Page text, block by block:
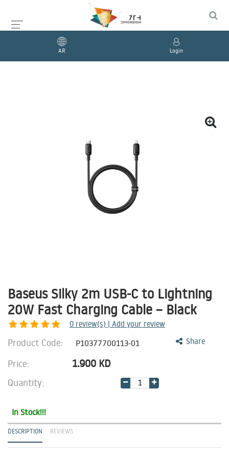
AR Login
Baseus Silky 2m USB-C to Lightning
20W Fast Charging Cable – Black
0 review(s) | Add your review
Share
Product Code: P10377700113-01
Price: 1.900 KD
Quantity:
In Stock!!!
DESCRIPTION REVIEWS